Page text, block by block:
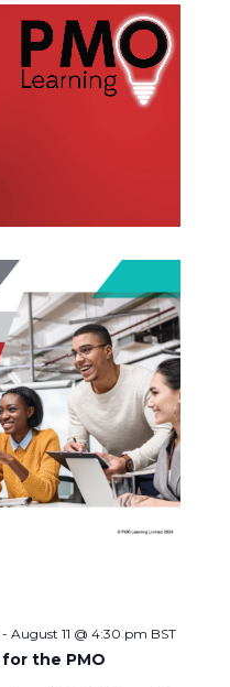
- August 11 @ 4:30 pm BST
the PMO